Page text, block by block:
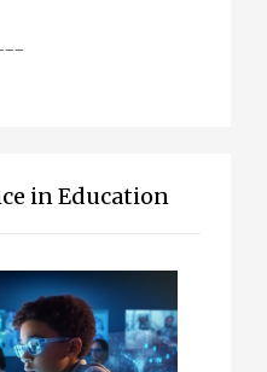
in Education